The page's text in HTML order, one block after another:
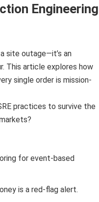
Engineering
site outage—it’s an
This article explores how
single order is mission-
practices to survive the
for event-based
is a red-flag alert.